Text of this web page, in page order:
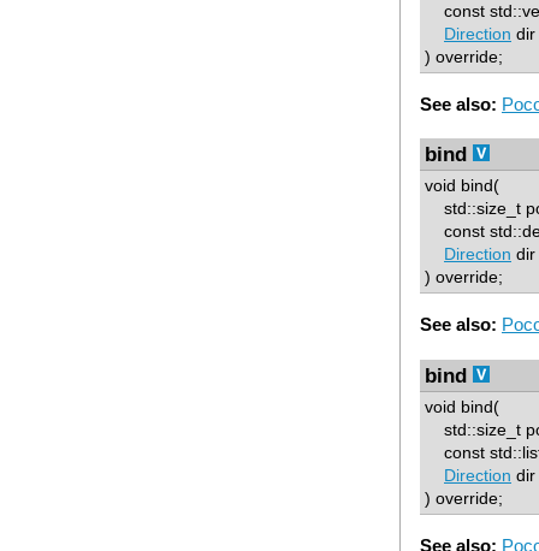
const
Direction dir
) override;
See also:
bind
void bind(
std::size_t
const
Direction dir
) override;
See also:
bind
void bind(
std::size_t
const
Direction dir
) override;
See also: